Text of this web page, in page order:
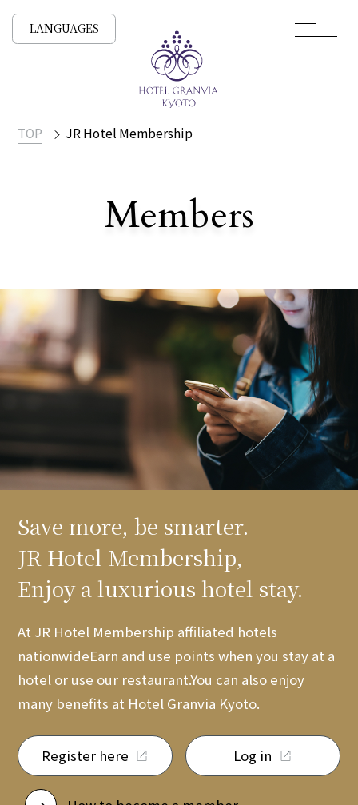
LANGUAGES
JR Hotel Membership
Members
TOP JR Hotel Membership
Save more, be smarter.
JR Hotel Membership,
Enjoy a luxurious hotel stay.
At JR Hotel Membership affiliated hotels
nationwideEarn and use points when you stay at a
hotel or use our restaurant.You can also enjoy
many benefits at Hotel Granvia Kyoto.
Register here Log in